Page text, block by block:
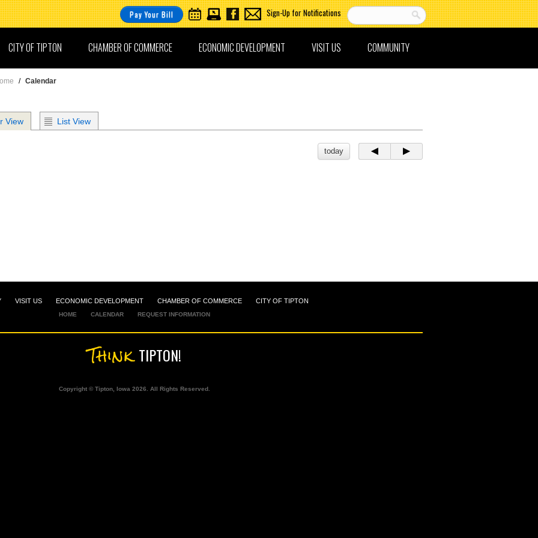
Pay Your Bill Sign-Up for Notifications
COMMUNITY
VISIT US
ECONOMIC DEVELOPMENT
CHAMBER OF COMMERCE
CITY OF TIPTON
/ Calendar
View List View
today
VISIT US ECONOMIC DEVELOPMENT CHAMBER OF COMMERCE CITY OF TIPTON
HOME CALENDAR REQUEST INFORMATION
ThinkTIPTON!
Copyright © Tipton, Iowa 2026. All Rights Reserved.